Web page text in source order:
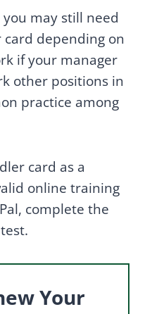
you may still need
depending on
if your manager
other positions in
practice among
card as a
online training
complete the
Your